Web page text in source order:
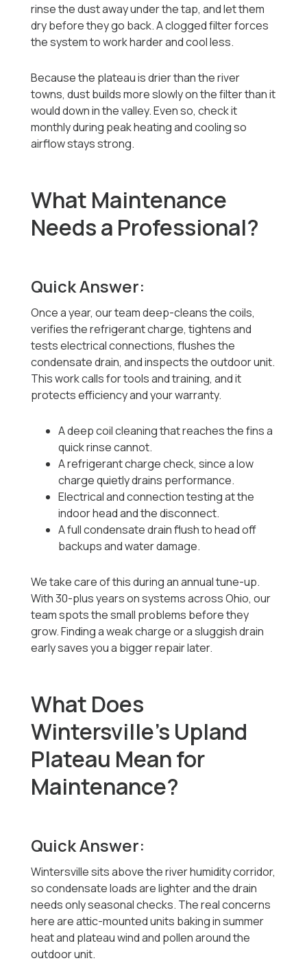
rinse the dust away under the tap, and let them
dry before they go back. A clogged filter forces
the system to work harder and cool less.
Because the plateau is drier than the river
towns, dust builds more slowly on the filter than it
would down in the valley. Even so, check it
monthly during peak heating and cooling so
airflow stays strong.
What Maintenance
Needs a Professional?
Quick Answer:
Once a year, our team deep-cleans the coils,
verifies the refrigerant charge, tightens and
tests electrical connections, flushes the
condensate drain, and inspects the outdoor unit.
This work calls for tools and training, and it
protects efficiency and your warranty.
A deep coil cleaning that reaches the fins a
quick rinse cannot.
A refrigerant charge check, since a low
charge quietly drains performance.
Electrical and connection testing at the
indoor head and the disconnect.
A full condensate drain flush to head off
backups and water damage.
We take care of this during an annual tune-up.
With 30-plus years on systems across Ohio, our
team spots the small problems before they
grow. Finding a weak charge or a sluggish drain
early saves you a bigger repair later.
What Does
Wintersville's Upland
Plateau Mean for
Maintenance?
Quick Answer:
Wintersville sits above the river humidity corridor,
so condensate loads are lighter and the drain
needs only seasonal checks. The real concerns
here are attic-mounted units baking in summer
heat and plateau wind and pollen around the
outdoor unit.